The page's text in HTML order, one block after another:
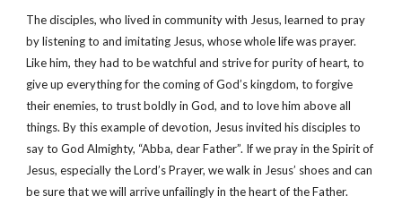
The disciples, who lived in community with Jesus, learned to pray
by listening to and imitating Jesus, whose whole life was prayer.
Like him, they had to be watchful and strive for purity of heart, to
give up everything for the coming of God’s kingdom, to forgive
their enemies, to trust boldly in God, and to love him above all
things. By this example of devotion, Jesus invited his disciples to
say to God Almighty, “Abba, dear Father”. If we pray in the Spirit of
Jesus, especially the Lord’s Prayer, we walk in Jesus’ shoes and can
be sure that we will arrive unfailingly in the heart of the Father.